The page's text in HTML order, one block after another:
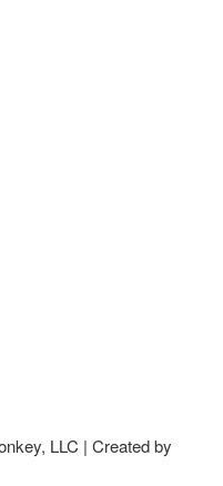
LLC | Created by